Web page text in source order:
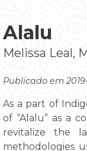
Alalu
Melissa Leal,
Publicado em
As a part of
of “Alalu” as a
revitalize the
methodologies